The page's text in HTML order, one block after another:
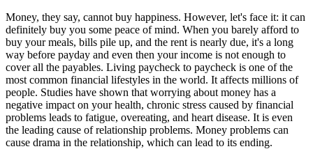
Money, they say, cannot buy happiness. However, let's face it: it can
definitely buy you some peace of mind. When you barely afford to
buy your meals, bills pile up, and the rent is nearly due, it's a long
way before payday and even then your income is not enough to
cover all the payables. Living paycheck to paycheck is one of the
most common financial lifestyles in the world. It affects millions of
people. Studies have shown that worrying about money has a
negative impact on your health, chronic stress caused by financial
problems leads to fatigue, overeating, and heart disease. It is even
the leading cause of relationship problems. Money problems can
cause drama in the relationship, which can lead to its ending.